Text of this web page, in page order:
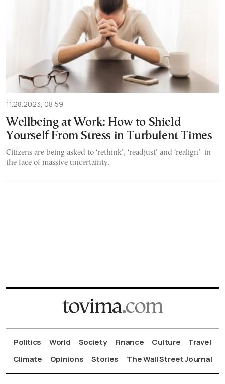
11.28.2023, 08:59
Wellbeing at Work: How to Shield
Yourself From Stress in Turbulent Times
Citizens are being asked to ‘rethink’, ‘readjust’ and ‘realign’ in
the face of massive uncertainty.
Politics World Society Finance Culture
Travel
Climate
Opinions Stories The Wall Street Journal